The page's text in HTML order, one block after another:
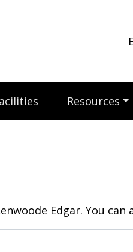
Resources
Edgar. You can